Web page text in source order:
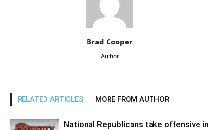
Brad Cooper
Author
RELATED ARTICLES MORE FROM AUTHOR
National Republicans take offensive in